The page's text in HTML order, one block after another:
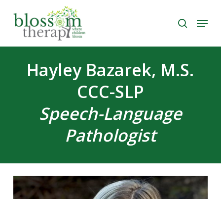
content
search
Menu
Hayley Bazarek, M.S.
CCC-SLP
Speech-Language
Pathologist